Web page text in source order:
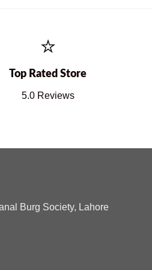
⭐
Top Rated Store
5.0 Reviews
Burg Society, Lahore